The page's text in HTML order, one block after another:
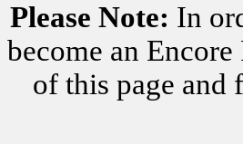
Please Note: In
become an
of this page and